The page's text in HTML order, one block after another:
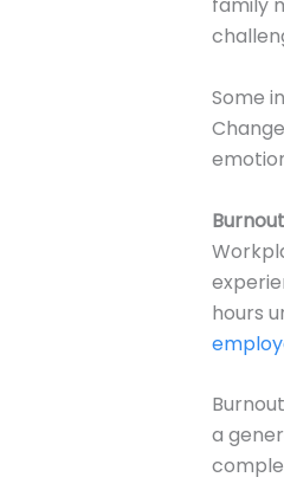
family
Some
hours
a